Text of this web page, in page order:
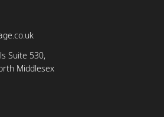
Suite 530,
Middlesex